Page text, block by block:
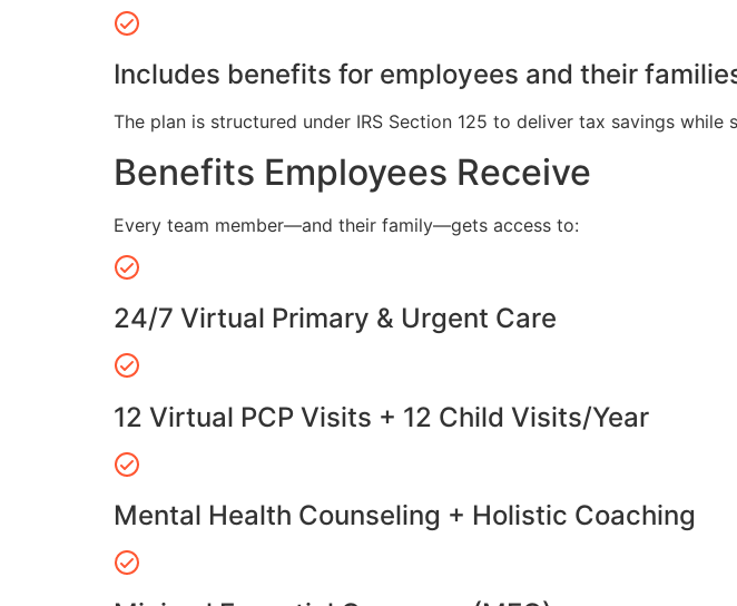
Includes benefits for employees and their
The plan is structured under IRS Section 125 to deliver tax savings
Benefits Employees Receive
Every team member—and their family—gets access to:
24/7 Virtual Primary & Urgent Care
12 Virtual PCP Visits + 12 Child Visits/Year
Mental Health Counseling + Holistic Coaching